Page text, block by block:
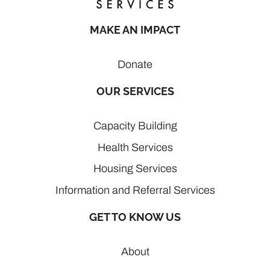
MAKE AN IMPACT
Donate
OUR SERVICES
Capacity Building
Health Services
Housing Services
Information and Referral Services
GET TO KNOW US
About